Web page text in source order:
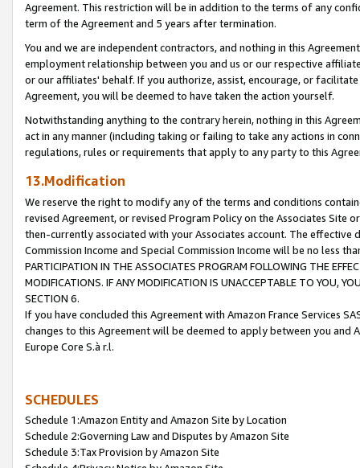
Agreement. This restriction will be in addition to the terms of any
term of the Agreement and 5 years after termination.
You and we are independent contractors, and nothing in this
employment relationship between you and us or our respective
or our affiliates' behalf. If you authorize, assist, encourage, or
Agreement, you will be deemed to have taken the action yourself.
Notwithstanding anything to the contrary herein, nothing in this
act in any manner (including taking or failing to take any actions in
regulations, rules or requirements that apply to any party to this
13.Modification
We reserve the right to modify any of the terms and conditions
revised Agreement, or revised Program Policy on the Associates
then-currently associated with your Associates account. The
Commission Income and Special Commission Income will be no less
PARTICIPATION IN THE ASSOCIATES PROGRAM FOLLOWING THE
MODIFICATIONS. IF ANY MODIFICATION IS UNACCEPTABLE TO YOU,
SECTION 6.
If you have concluded this Agreement with Amazon France Services
changes to this Agreement will be deemed to apply between you and
Europe Core S.à r.l.
SCHEDULES
Schedule 1:Amazon Entity and Amazon Site by Location
Schedule 2:Governing Law and Disputes by Amazon Site
Schedule 3:Tax Provision by Amazon Site